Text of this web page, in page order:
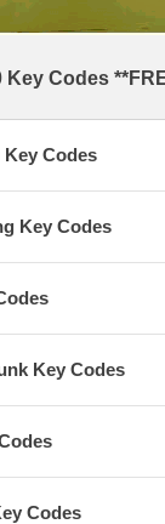
Key Codes
Codes
Key Codes
Key Codes
Codes